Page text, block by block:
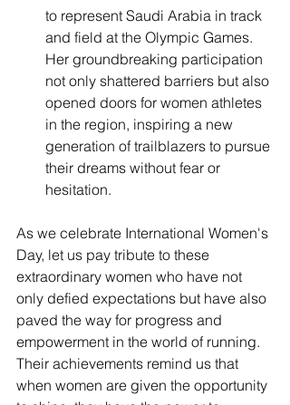
to represent Saudi Arabia in track
and field at the Olympic Games.
Her groundbreaking participation
not only shattered barriers but also
opened doors for women athletes
in the region, inspiring a new
generation of trailblazers to pursue
their dreams without fear or
hesitation.
As we celebrate International Women's
Day, let us pay tribute to these
extraordinary women who have not
only defied expectations but have also
paved the way for progress and
empowerment in the world of running.
Their achievements remind us that
when women are given the opportunity